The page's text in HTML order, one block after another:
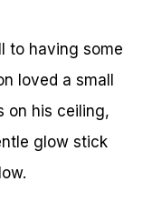
to having some
loved a small
on his ceiling,
glow stick